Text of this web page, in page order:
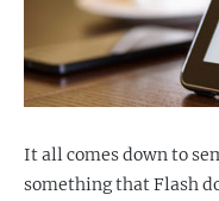
It all comes down to
something that Flash